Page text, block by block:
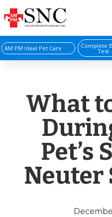
AM PM Ideal Pet Care Complete
Test
What
Pet’s
Neuter